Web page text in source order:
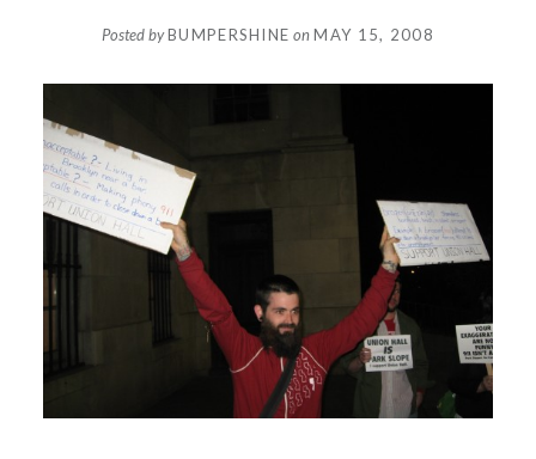
Posted byBUMPERSHINE onMAY 15, 2008